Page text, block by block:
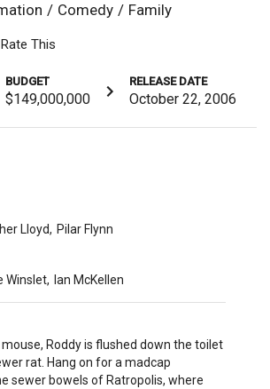
/ Comedy / Family
Rate This
BUDGET
$149,000,000
RELEASE DATE
October 22, 2006
Lloyd, Pilar Flynn
Winslet, Ian McKellen
Roddy is flushed down the toilet
rat. Hang on for a madcap
sewer bowels of Ratropolis, where